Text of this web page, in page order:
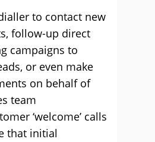
to contact new
follow-up direct
campaigns to
or even make
on behalf of
team
‘welcome’ calls
that initial